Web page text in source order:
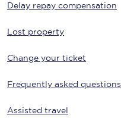
Delay repay compensation
Lost property
Change your ticket
Frequently asked questions
Assisted travel